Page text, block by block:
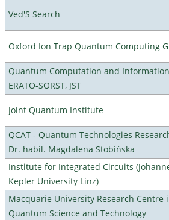
Ved'S Search
Oxford Ion Trap Quantum Computing
Quantum Computation and
ERATO-SORST, JST
Joint Quantum Institute
QCAT - Quantum Technologies
Dr. habil. Magdalena Stobińska
Institute for Integrated Circuits
Kepler University Linz)
Macquarie University Research Centre
Quantum Science and Technology